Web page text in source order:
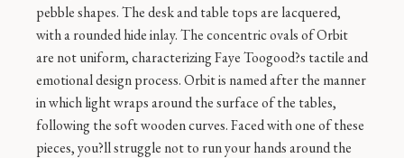
pebble shapes. The desk and table tops are lacquered,
with a rounded hide inlay. The concentric ovals of Orbit
are not uniform, characterizing Faye Toogood?s tactile and
emotional design process. Orbit is named after the manner
in which light wraps around the surface of the tables,
following the soft wooden curves. Faced with one of these
pieces, you?ll struggle not to run your hands around the